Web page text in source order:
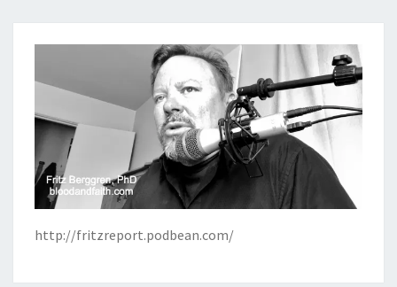
http://fritzreport.podbean.com/